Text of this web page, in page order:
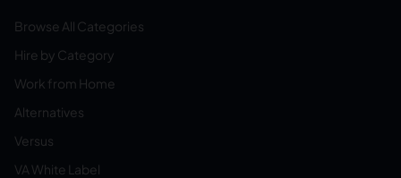
Browse All Categories
Hire by Category
Work from Home
Alternatives
Versus
VA White Label